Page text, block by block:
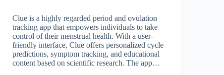
Clue is a highly regarded period and ovulation
tracking app that empowers individuals to take
control of their menstrual health. With a user-
friendly interface, Clue offers personalized cycle
predictions, symptom tracking, and educational
content based on scientific research. The app…